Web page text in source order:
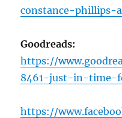
constance-phillips-
Goodreads:
https://
8461-just-in-time-
https://